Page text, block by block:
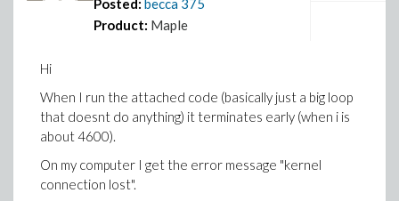
Posted: becca 375
Product: Maple
Hi
When I run the attached code (basically just a big loop
that doesnt do anything) it terminates early (when i is
about 4600).
On my computer I get the error message "kernel
connection lost".